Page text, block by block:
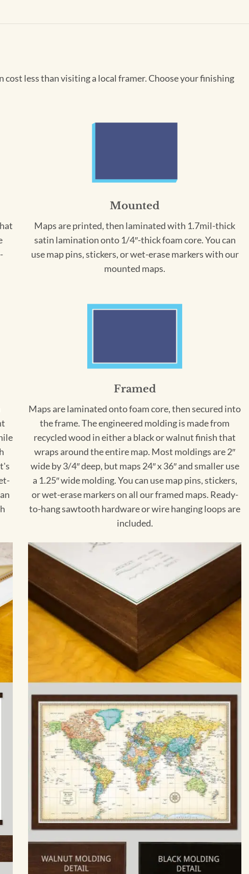
less than visiting a local framer. Choose your finishing
Mounted
Maps are printed, then laminated with 1.7mil-thick
satin lamination onto 1/4″-thick foam core. You can
use map pins, stickers, or wet-erase markers with our
mounted maps.
Framed
Maps are laminated onto foam core, then secured into
the frame. The engineered molding is made from
recycled wood in either a black or walnut finish that
wraps around the entire map. Most moldings are 2″
wide by 3/4″ deep, but maps 24″ x 36″ and smaller use
a 1.25″ wide molding. You can use map pins, stickers,
or wet-erase markers on all our framed maps. Ready-
to-hang sawtooth hardware or wire hanging loops are
included.